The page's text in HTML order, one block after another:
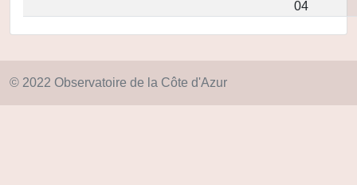
04
© 2022 Observatoire de la Côte d'Azur